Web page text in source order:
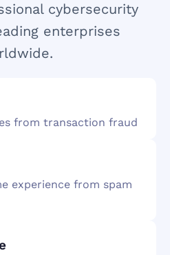
cybersecurity
enterprises
from transaction fraud
experience from spam